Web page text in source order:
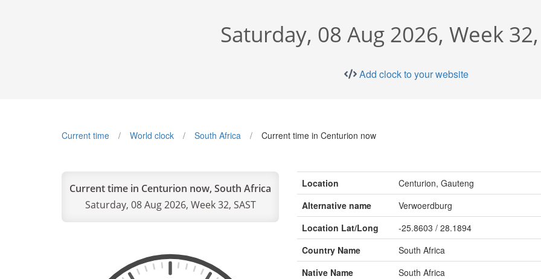
Saturday, 08 Aug 2026, Week 32,
Add clock to your website
Current time World clock South Africa Current time in Centurion now
Current time in Centurion now, South Africa
Saturday, 08 Aug 2026, Week 32, SAST
Location
Centurion, Gauteng
Alternative name
Verwoerdburg
Location Lat/Long
-25.8603 / 28.1894
Country Name
South Africa
Native Name
South Africa